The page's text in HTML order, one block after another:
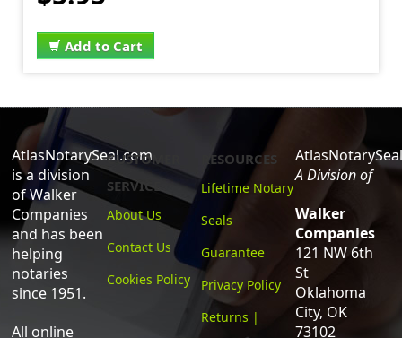
Add to Cart
AtlasNotarySeal.com
is a division
of Walker
Companies
and has been
helping
notaries
since 1951.
All online
CUSTOMER
SERVICE
About Us
Contact Us
Cookies Policy
RESOURCES
Lifetime Notary
Seals
Guarantee
Privacy Policy
Returns |
A Division of
Walker
Companies
121 NW 6th
St
Oklahoma
City, OK
73102